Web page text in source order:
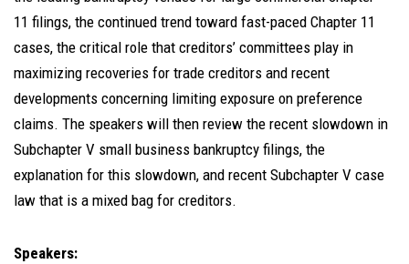
11 filings, the continued trend toward fast-paced Chapter 11
cases, the critical role that creditors’ committees play in
maximizing recoveries for trade creditors and recent
developments concerning limiting exposure on preference
claims. The speakers will then review the recent slowdown in
Subchapter V small business bankruptcy filings, the
explanation for this slowdown, and recent Subchapter V case
law that is a mixed bag for creditors.
Speakers: